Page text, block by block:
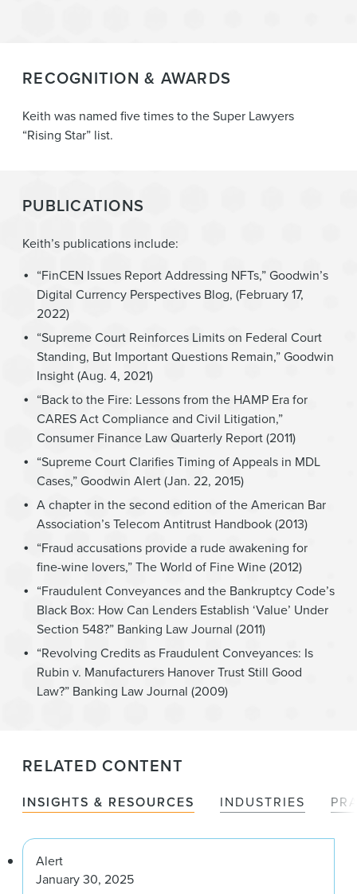
RECOGNITION & AWARDS
Keith was named five times to the Super Lawyers
“Rising Star” list.
PUBLICATIONS
Keith’s publications include:
“FinCEN Issues Report Addressing NFTs,” Goodwin’s
Digital Currency Perspectives Blog, (February 17,
2022)
“Supreme Court Reinforces Limits on Federal Court
Standing, But Important Questions Remain,” Goodwin
Insight (Aug. 4, 2021)
“Back to the Fire: Lessons from the HAMP Era for
CARES Act Compliance and Civil Litigation,”
Consumer Finance Law Quarterly Report (2011)
“Supreme Court Clarifies Timing of Appeals in MDL
Cases,” Goodwin Alert (Jan. 22, 2015)
A chapter in the second edition of the American Bar
Association’s Telecom Antitrust Handbook (2013)
“Fraud accusations provide a rude awakening for
fine-wine lovers,” The World of Fine Wine (2012)
“Fraudulent Conveyances and the Bankruptcy Code’s
Black Box: How Can Lenders Establish ‘Value’ Under
Section 548?” Banking Law Journal (2011)
“Revolving Credits as Fraudulent Conveyances: Is
Rubin v. Manufacturers Hanover Trust Still Good
Law?” Banking Law Journal (2009)
RELATED CONTENT
INSIGHTS & RESOURCES INDUSTRIES
Alert
January 30, 2025